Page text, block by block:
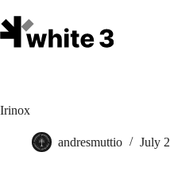
to
content
Irinox
andresmuttio July